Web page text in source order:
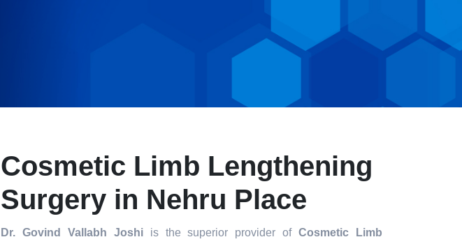
Cosmetic Limb Lengthening
Surgery in Nehru Place
Dr. Govind Vallabh Joshiis the superior provider ofCosmetic Limb